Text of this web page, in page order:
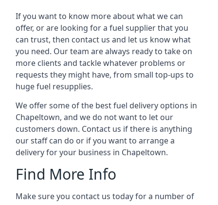
If you want to know more about what we can
offer, or are looking for a fuel supplier that you
can trust, then contact us and let us know what
you need. Our team are always ready to take on
more clients and tackle whatever problems or
requests they might have, from small top-ups to
huge fuel resupplies.
We offer some of the best fuel delivery options in
Chapeltown, and we do not want to let our
customers down. Contact us if there is anything
our staff can do or if you want to arrange a
delivery for your business in Chapeltown.
Find More Info
Make sure you contact us today for a number of